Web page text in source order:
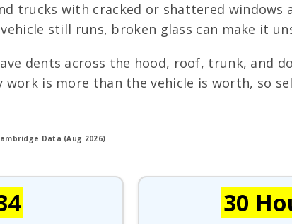
trucks with cracked or shattered
still runs, broken glass can make it
dents across the hood, roof, trunk, and
work is more than the vehicle is worth, so
Data (Aug 2026)
30